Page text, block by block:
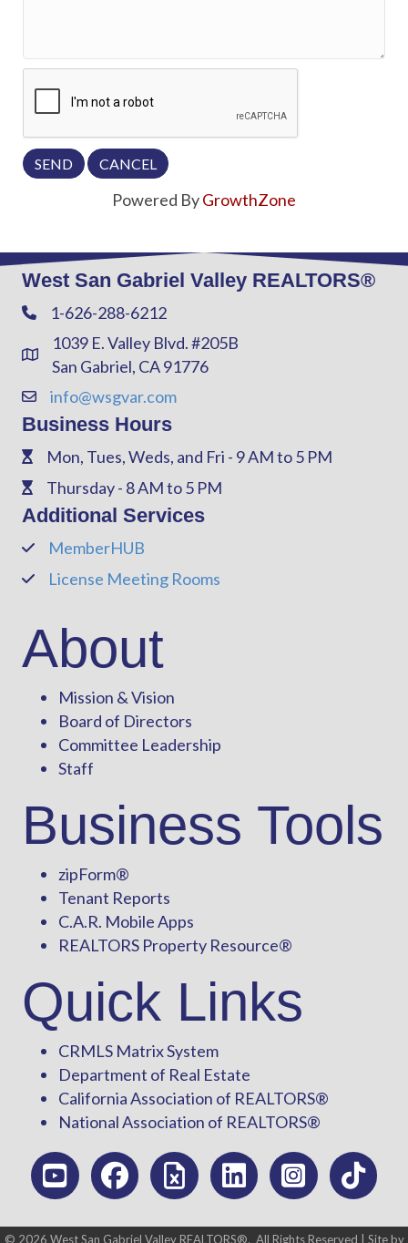
Powered ByGrowthZone
West San Gabriel Valley REALTORS®
Phone1-626-288-6212
Address & Map
1039 E. Valley Blvd. #205B
San Gabriel, CA 91776
Contact Us
info@wsgvar.com
Business Hours
PhoneMon, Tues, Weds, and Fri - 9 AM to 5 PM
PhoneThursday - 8 AM to 5 PM
Additional Services
PhoneMemberHUB
PhoneLicense Meeting Rooms
About
Mission & Vision
Board of Directors
Committee Leadership
Staff
Business Tools
zipForm®
Tenant Reports
C.A.R. Mobile Apps
REALTORS Property Resource®
Quick Links
CRMLS Matrix System
Department of Real Estate
California Association of REALTORS®
National Association of REALTORS®
© 2026 West San Gabriel Valley REALTORS®. All Rights Reserved | Site by